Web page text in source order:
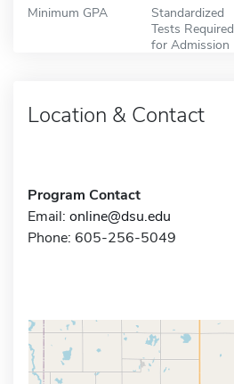
Minimum GPA
Standardized
Tests Required
for Admission
Location & Contact
Program Contact
Email: online@dsu.edu
Phone: 605-256-5049